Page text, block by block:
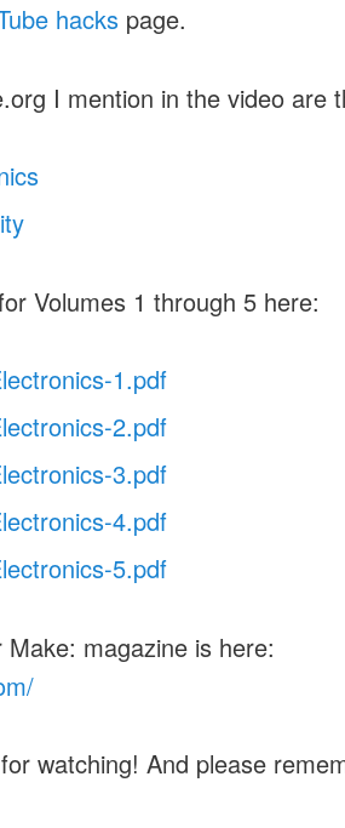
hacks page.
I mention in the video are
Volumes 1 through 5 here:
1.pdf
2.pdf
3.pdf
4.pdf
5.pdf
magazine is here:
watching! And please